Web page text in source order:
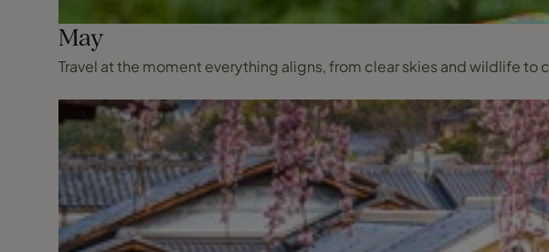
May
Travel at the moment everything aligns, from clear skies and wildlife